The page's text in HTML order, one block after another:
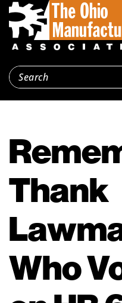
Thank
Who